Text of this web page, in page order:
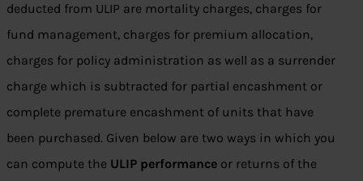
deducted from ULIP are mortality charges, charges for
fund management, charges for premium allocation,
charges for policy administration as well as a surrender
charge which is subtracted for partial encashment or
complete premature encashment of units that have
been purchased. Given below are two ways in which you
can compute the ULIP performance or returns of the